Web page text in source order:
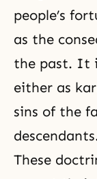
people’s
as the
the past. It
either as
sins of the
These